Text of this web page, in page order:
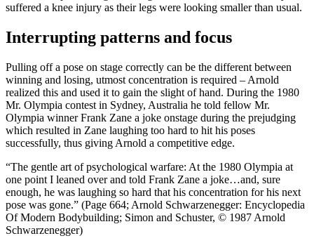
suffered a knee injury as their legs were looking smaller than usual.
Interrupting patterns and focus
Pulling off a pose on stage correctly can be the different between
winning and losing, utmost concentration is required – Arnold
realized this and used it to gain the slight of hand. During the 1980
Mr. Olympia contest in Sydney, Australia he told fellow Mr.
Olympia winner Frank Zane a joke onstage during the prejudging
which resulted in Zane laughing too hard to hit his poses
successfully, thus giving Arnold a competitive edge.
“The gentle art of psychological warfare: At the 1980 Olympia at
one point I leaned over and told Frank Zane a joke…and, sure
enough, he was laughing so hard that his concentration for his next
pose was gone.” (Page 664; Arnold Schwarzenegger: Encyclopedia
Of Modern Bodybuilding; Simon and Schuster, © 1987 Arnold
Schwarzenegger)